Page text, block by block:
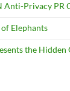
Anti-Privacy PR
Elephants
the Hidden